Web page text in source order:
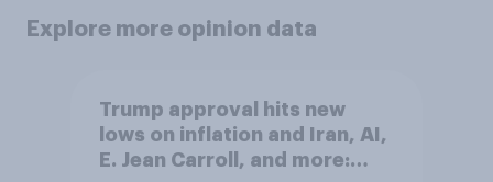
Explore more opinion data
Trump approval hits new
lows on inflation and Iran, AI,
E. Jean Carroll, and more: